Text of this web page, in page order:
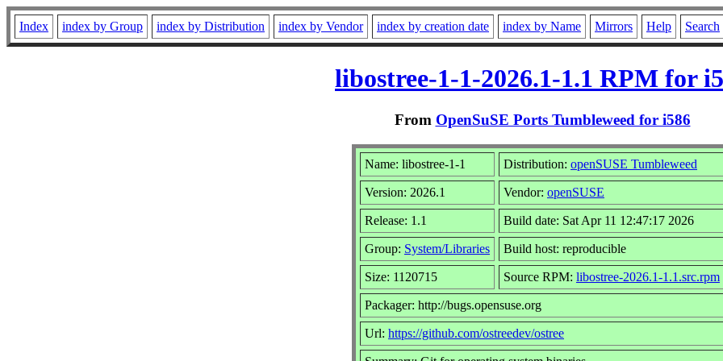
Index index by Group index by Distribution index by Vendor index by creation date index by Name Mirrors Help Search
libostree-1-1-2026.1-1.1 RPM for
From OpenSuSE Ports Tumbleweed for i586
Name: libostree-1-1 Distribution: openSUSE Tumbleweed
Version: 2026.1 Vendor: openSUSE
Release: 1.1 Build date: Sat Apr 11 12:47:17 2026
Group: System/Libraries Build host: reproducible
Size: 1120715 Source RPM: libostree-2026.1-1.1.src.rpm
Packager: http://bugs.opensuse.org
Url: https://github.com/ostreedev/ostree